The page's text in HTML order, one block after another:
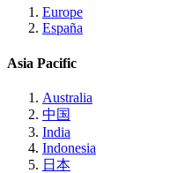
Europe
España
Asia Pacific
Australia
中国
India
Indonesia
日本